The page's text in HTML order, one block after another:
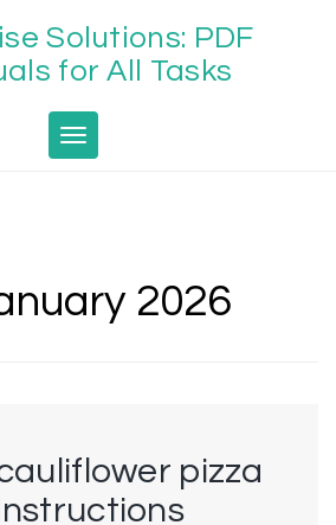
Solutions: PDF
for All Tasks
Toggle navigation
2026
pizza